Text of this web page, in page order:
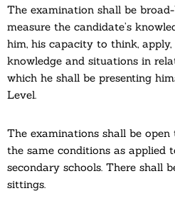
The examination shall be
measure the candidate’s
him, his capacity to think,
knowledge and situations in
which he shall be presenting
Level.
The examinations shall be
the same conditions as applied
secondary schools. There shall
sittings.